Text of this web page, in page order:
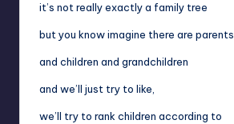
it’s not really exactly a family tree
but you know imagine there are parents
and children and grandchildren
and we’ll just try to like,
we’ll try to rank children according to